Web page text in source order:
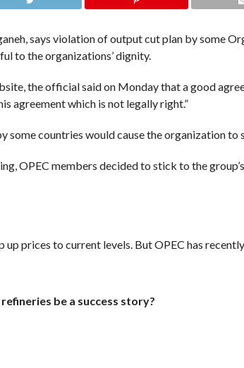
says violation of output cut plan by some
to the organizations’ dignity.
the official said on Monday that a good
agreement which is not legally right.”
some countries would cause the organization
OPEC members decided to stick to the
up prices to current levels. But OPEC has
be a success story?